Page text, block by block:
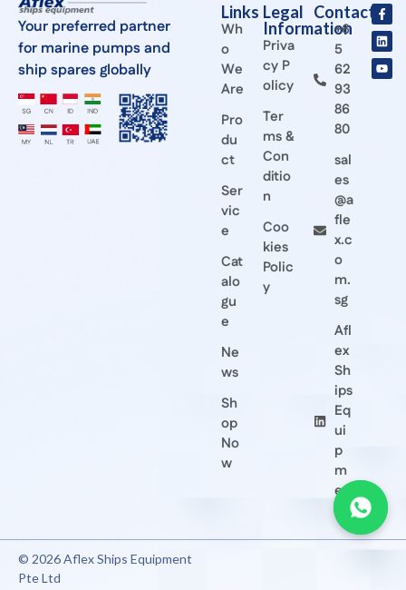
Your preferred partner
for marine pumps and
ship spares globally
Links
Wh
o
We
Are
Pro
du
ct
Ser
vic
e
Cat
alo
gu
e
Ne
ws
Sh
op
No
w
Legal
Information
Priva
cy P
olicy
Ter
ms &
Con
ditio
n
Coo
kies
Polic
y
Contact
+6
5
62
93
86
80
sal
es
@a
fle
x.c
o
m.
sg
Afl
ex
Sh
ips
Eq
ui
p
m
en
t
© 2026 Aflex Ships Equipment
Pte Ltd